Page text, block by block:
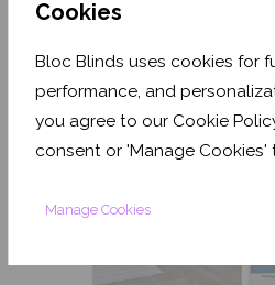
Cookies
Bloc Blinds uses cookies for
performance, and
you agree to our Cookie
consent or 'Manage Cookies'
Manage Cookies